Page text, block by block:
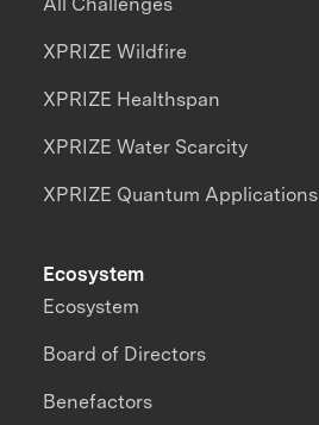
XPRIZE Wildfire
XPRIZE Healthspan
XPRIZE Water Scarcity
XPRIZE Quantum Applications
Ecosystem
Ecosystem
Board of Directors
Benefactors